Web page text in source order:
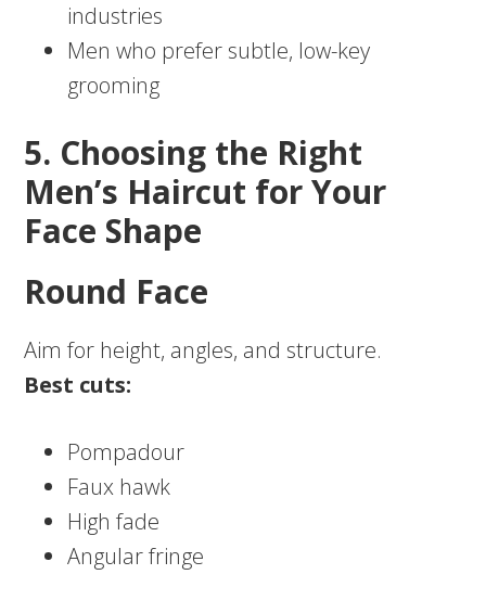
industries
Men who prefer subtle, low-key
grooming
5. Choosing the Right
Men’s Haircut for Your
Face Shape
Round Face
Aim for height, angles, and structure.
Best cuts:
Pompadour
Faux hawk
High fade
Angular fringe